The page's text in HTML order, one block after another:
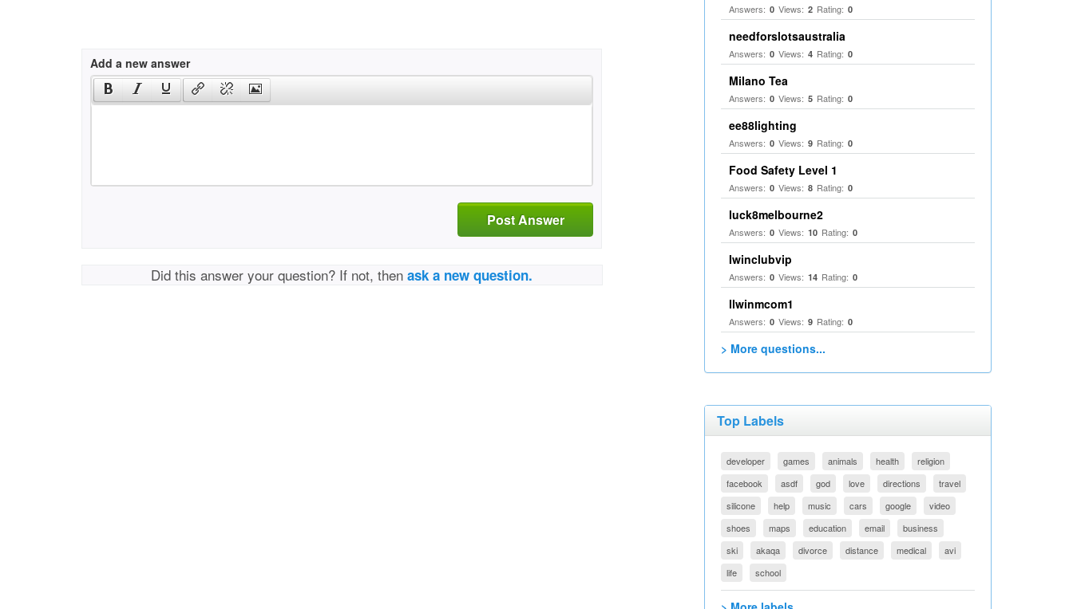
Add a new answer
Post Answer
Did this answer your question? If not, thenask a new question.
Answers: 0 Views: 2 Rating: 0
needforslotsaustralia
Answers: 0 Views: 4 Rating: 0
Milano Tea
Answers: 0 Views: 5 Rating: 0
ee88lighting
Answers: 0 Views: 9 Rating: 0
Food Safety Level 1
Answers: 0 Views: 8 Rating: 0
luck8melbourne2
Answers: 0 Views: 10 Rating: 0
Iwinclubvip
Answers: 0 Views: 14 Rating: 0
llwinmcom1
Answers: 0 Views: 9 Rating: 0
> More questions...
Top Labels
developer games animals health
religion
facebook
asdf god love directions
travel
silicone
help music cars google
video
shoes
maps education email
business
ski
akaqa divorce distance medical
avi
life
school